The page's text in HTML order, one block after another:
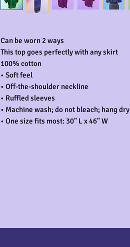
Can be worn 2 ways
This top goes perfectly with any skirt
100% cotton
• Soft feel
• Off-the-shoulder neckline
• Ruffled sleeves
• Machine wash; do not bleach; hang dry
• One size fits most: 30" L x 46" W